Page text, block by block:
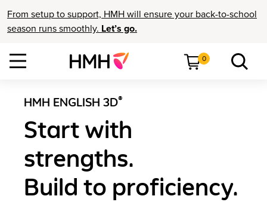
From setup to support, HMH will ensure your back-to-school
season runs smoothly. Let’s go.
0
HMH ENGLISH 3D®
Start with
strengths.
Build to proficiency.